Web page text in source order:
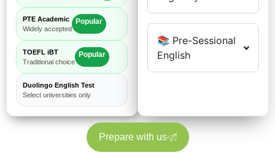
PTE Academic
Widely accepted
Popular
TOEFL iBT
Traditional choice
Popular
Duolingo English Test
Select universities only
📚 Pre-Sessional
English
Prepare with us